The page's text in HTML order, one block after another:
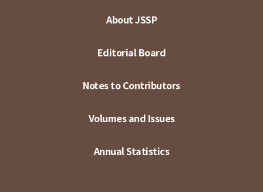
About JSSP
Editorial Board
Notes to Contributors
Volumes and Issues
Annual Statistics